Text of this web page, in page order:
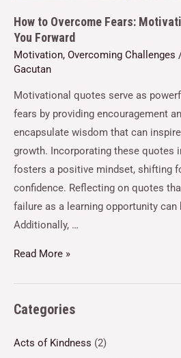
How to Overcome Fears:
You Forward
Motivation, Overcoming Challenges
Gacutan
Motivational quotes serve as
fears by providing encouragement
encapsulate wisdom that can
growth. Incorporating these quotes
fosters a positive mindset, shifting
confidence. Reflecting on quotes
failure as a learning opportunity can
Additionally, …
Read More »
Categories
Acts of Kindness (2)